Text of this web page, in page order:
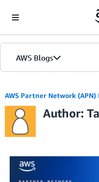
AWS Blogs
AWS Partner Network (APN)
Author: